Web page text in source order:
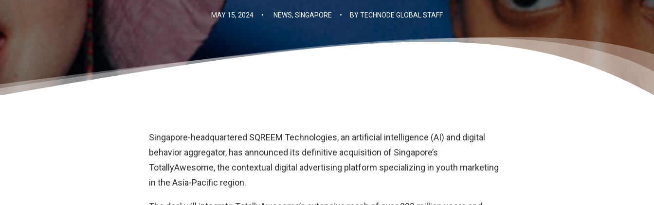
MAY 15, 2024 • NEWS, SINGAPORE • BYTECHNODE GLOBAL STAFF
Singapore-headquartered SQREEM Technologies, an artificial intelligence (AI) and digital
behavior aggregator, has announced its definitive acquisition of Singapore’s
TotallyAwesome, the contextual digital advertising platform specializing in youth marketing
in the Asia-Pacific region.